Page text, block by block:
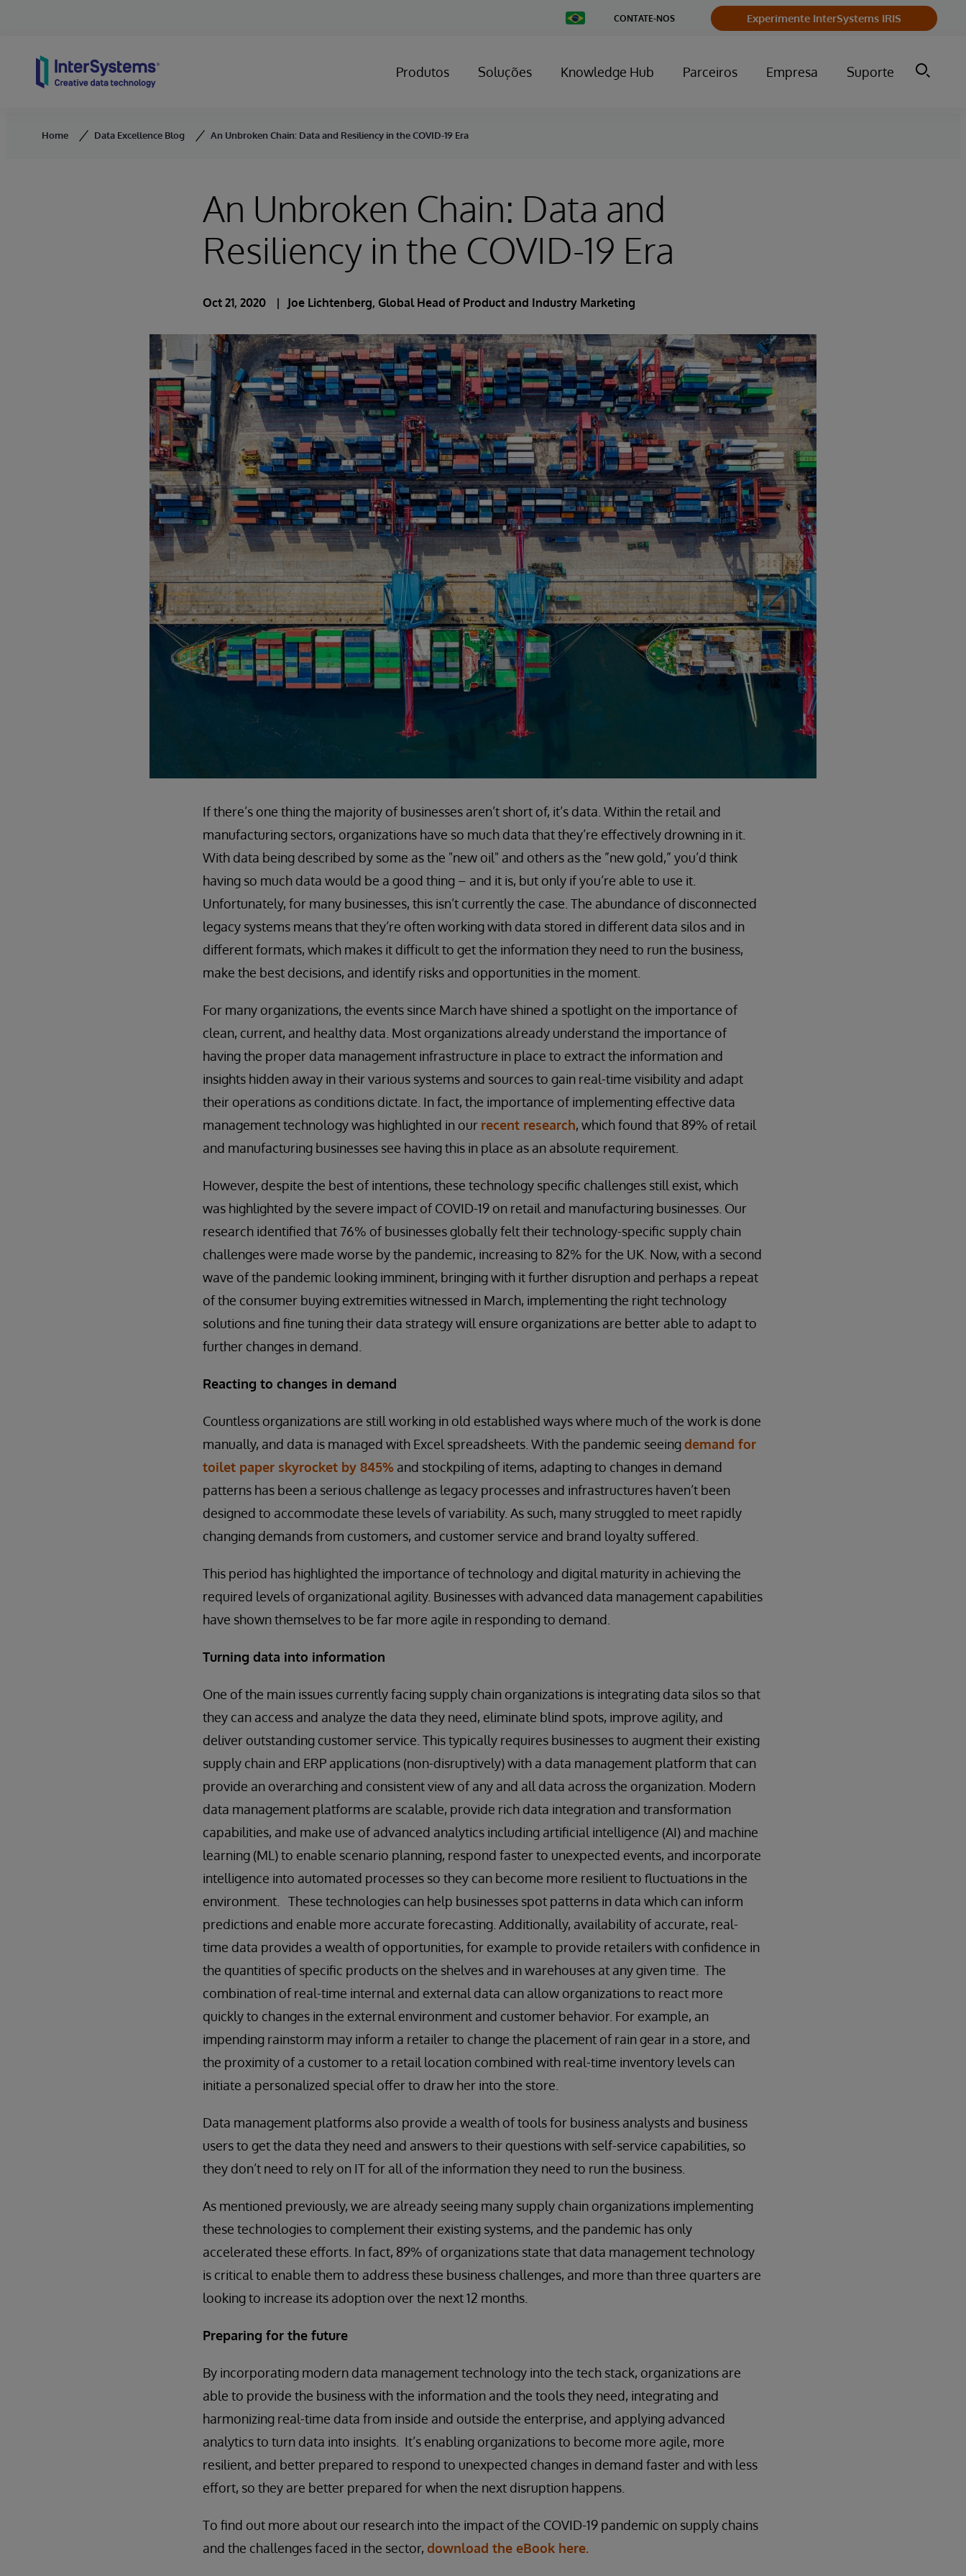
Change
Country
CONTATE-NOS Experimente InterSystems IRIS
Produtos Soluções Knowledge Hub Parceiros Empresa Suporte
Home Data Excellence Blog An Unbroken Chain: Data and Resiliency in the COVID-19 Era
An Unbroken Chain: Data and
Resiliency in the COVID-19 Era
Oct 21, 2020 Joe Lichtenberg, Global Head of Product and Industry Marketing
If there’s one thing the majority of businesses aren’t short of, it’s data. Within the retail and
manufacturing sectors, organizations have so much data that they’re effectively drowning in it.
With data being described by some as the "new oil" and others as the ”new gold,” you’d think
having so much data would be a good thing – and it is, but only if you’re able to use it.
Unfortunately, for many businesses, this isn’t currently the case. The abundance of disconnected
legacy systems means that they’re often working with data stored in different data silos and in
different formats, which makes it difficult to get the information they need to run the business,
make the best decisions, and identify risks and opportunities in the moment.
For many organizations, the events since March have shined a spotlight on the importance of
clean, current, and healthy data. Most organizations already understand the importance of
having the proper data management infrastructure in place to extract the information and
insights hidden away in their various systems and sources to gain real-time visibility and adapt
their operations as conditions dictate. In fact, the importance of implementing effective data
management technology was highlighted in our recent research, which found that 89% of retail
and manufacturing businesses see having this in place as an absolute requirement.
However, despite the best of intentions, these technology specific challenges still exist, which
was highlighted by the severe impact of COVID-19 on retail and manufacturing businesses. Our
research identified that 76% of businesses globally felt their technology-specific supply chain
challenges were made worse by the pandemic, increasing to 82% for the UK. Now, with a second
wave of the pandemic looking imminent, bringing with it further disruption and perhaps a repeat
of the consumer buying extremities witnessed in March, implementing the right technology
solutions and fine tuning their data strategy will ensure organizations are better able to adapt to
further changes in demand.
Reacting to changes in demand
Countless organizations are still working in old established ways where much of the work is done
manually, and data is managed with Excel spreadsheets. With the pandemic seeingdemand for
toilet paper skyrocket by 845% and stockpiling of items, adapting to changes in demand
patterns has been a serious challenge as legacy processes and infrastructures haven’t been
designed to accommodate these levels of variability. As such, many struggled to meet rapidly
changing demands from customers, and customer service and brand loyalty suffered.
This period has highlighted the importance of technology and digital maturity in achieving the
required levels of organizational agility. Businesses with advanced data management capabilities
have shown themselves to be far more agile in responding to demand.
Turning data into information
One of the main issues currently facing supply chain organizations is integrating data silos so that
they can access and analyze the data they need, eliminate blind spots, improve agility, and
deliver outstanding customer service. This typically requires businesses to augment their existing
supply chain and ERP applications (non-disruptively) with a data management platform that can
provide an overarching and consistent view of any and all data across the organization. Modern
data management platforms are scalable, provide rich data integration and transformation
capabilities, and make use of advanced analytics including artificial intelligence (AI) and machine
learning (ML) to enable scenario planning, respond faster to unexpected events, and incorporate
intelligence into automated processes so they can become more resilient to fluctuations in the
environment. These technologies can help businesses spot patterns in data which can inform
predictions and enable more accurate forecasting. Additionally, availability of accurate, real-
time data provides a wealth of opportunities, for example to provide retailers with confidence in
the quantities of specific products on the shelves and in warehouses at any given time. The
combination of real-time internal and external data can allow organizations to react more
quickly to changes in the external environment and customer behavior. For example, an
impending rainstorm may inform a retailer to change the placement of rain gear in a store, and
the proximity of a customer to a retail location combined with real-time inventory levels can
initiate a personalized special offer to draw her into the store.
Data management platforms also provide a wealth of tools for business analysts and business
users to get the data they need and answers to their questions with self-service capabilities, so
they don’t need to rely on IT for all of the information they need to run the business.
As mentioned previously, we are already seeing many supply chain organizations implementing
these technologies to complement their existing systems, and the pandemic has only
accelerated these efforts. In fact, 89% of organizations state that data management technology
is critical to enable them to address these business challenges, and more than three quarters are
looking to increase its adoption over the next 12 months.
Preparing for the future
By incorporating modern data management technology into the tech stack, organizations are
able to provide the business with the information and the tools they need, integrating and
harmonizing real-time data from inside and outside the enterprise, and applying advanced
analytics to turn data into insights. It’s enabling organizations to become more agile, more
resilient, and better prepared to respond to unexpected changes in demand faster and with less
effort, so they are better prepared for when the next disruption happens.
To find out more about our research into the impact of the COVID-19 pandemic on supply chains
and the challenges faced in the sector, download the eBook here.